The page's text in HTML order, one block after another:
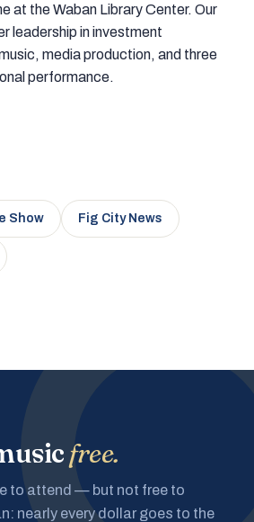
at the Waban Library Center. Our
leadership in investment
media production, and three
performance.
Show Fig City News
free.
to attend — but not free to
nearly every dollar goes to the